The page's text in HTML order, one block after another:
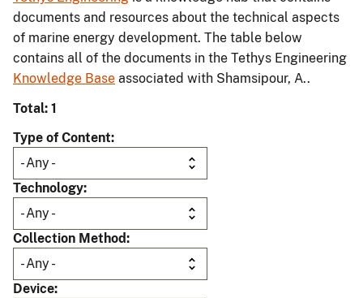
documents and resources about the technical aspects
of marine energy development. The table below
contains all of the documents in the Tethys Engineering
Knowledge Base associated with Shamsipour, A..
Total: 1
Type of Content
Technology
Collection Method
Device